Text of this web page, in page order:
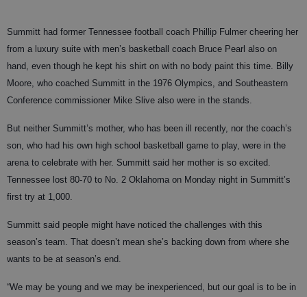
Summitt had former Tennessee football coach Phillip Fulmer cheering her
from a luxury suite with men’s basketball coach Bruce Pearl also on
hand, even though he kept his shirt on with no body paint this time. Billy
Moore, who coached Summitt in the 1976 Olympics, and Southeastern
Conference commissioner Mike Slive also were in the stands.
But neither Summitt’s mother, who has been ill recently, nor the coach’s
son, who had his own high school basketball game to play, were in the
arena to celebrate with her. Summitt said her mother is so excited.
Tennessee lost 80-70 to No. 2 Oklahoma on Monday night in Summitt’s
first try at 1,000.
Summitt said people might have noticed the challenges with this
season’s team. That doesn’t mean she’s backing down from where she
wants to be at season’s end.
“We may be young and we may be inexperienced, but our goal is to be in